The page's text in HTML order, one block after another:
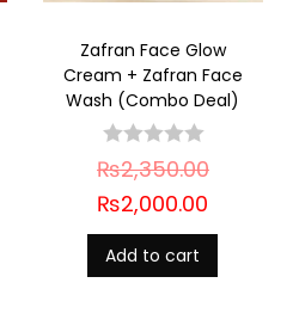
Zafran Face Glow
Cream + Zafran Face
Wash (Combo Deal)
₨2,350.00
₨2,000.00
Add to cart